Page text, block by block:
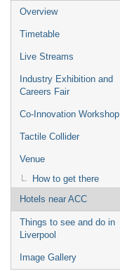
Event
menu
Overview
Timetable
Live Streams
Industry Exhibition and
Careers Fair
Co-Innovation Workshop
Tactile Collider
Venue
How to get there
Hotels near ACC
Things to see and do in
Liverpool
Image Gallery